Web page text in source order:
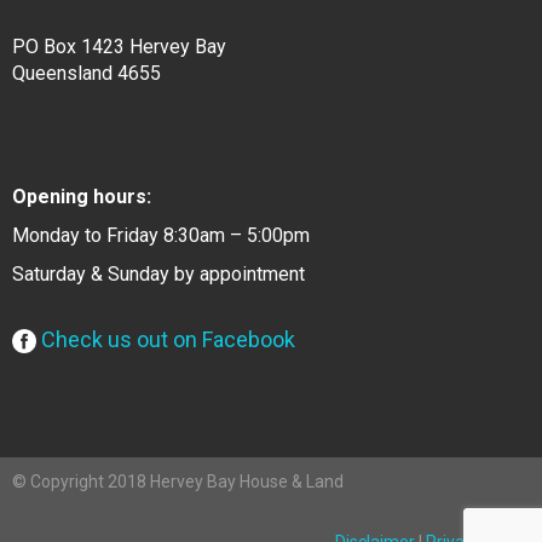
PO Box 1423 Hervey Bay
Queensland 4655
Opening hours:
Monday to Friday 8:30am – 5:00pm
Saturday & Sunday by appointment
Check us out on Facebook
© Copyright 2018 Hervey Bay House & Land